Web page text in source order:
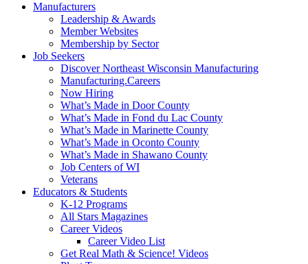
Manufacturers
Leadership & Awards
Member Websites
Membership by Sector
Job Seekers
Discover Northeast Wisconsin Manufacturing
Manufacturing.Careers
Now Hiring
What’s Made in Door County
What’s Made in Fond du Lac County
What’s Made in Marinette County
What’s Made in Oconto County
What’s Made in Shawano County
Job Centers of WI
Veterans
Educators & Students
K-12 Programs
All Stars Magazines
Career Videos
Career Video List
Get Real Math & Science! Videos